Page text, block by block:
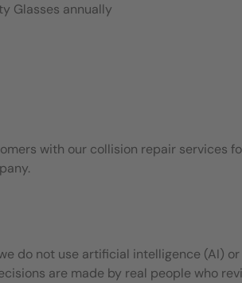
Glasses annually
with our collision repair services
do not use artificial intelligence (AI)
are made by real people who